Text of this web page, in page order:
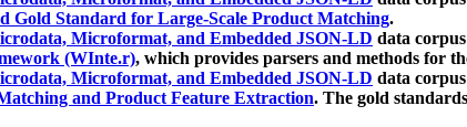
Gold Standard for Large-Scale Product Matching.
Microformat, and Embedded JSON-LD data
(WInte.r), which provides parsers and methods for
Microformat, and Embedded JSON-LD data
and Product Feature Extraction. The gold